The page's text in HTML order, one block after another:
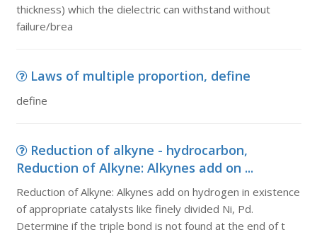
thickness) which the dielectric can withstand without
failure/brea
Laws of multiple proportion, define
define
Reduction of alkyne - hydrocarbon,
Reduction of Alkyne: Alkynes add on ...
Reduction of Alkyne: Alkynes add on hydrogen in existence
of appropriate catalysts like finely divided Ni, Pd.
Determine if the triple bond is not found at the end of t